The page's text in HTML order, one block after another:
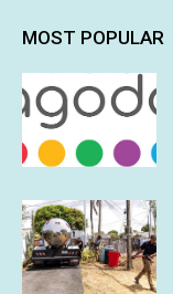
MOST POPULAR